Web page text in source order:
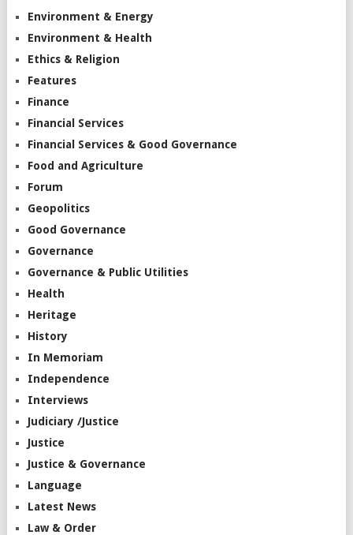
Environment & Energy
Environment & Health
Ethics & Religion
Features
Finance
Financial Services
Financial Services & Good Governance
Food and Agriculture
Forum
Geopolitics
Good Governance
Governance
Governance & Public Utilities
Health
Heritage
History
In Memoriam
Independence
Interviews
Judiciary /Justice
Justice
Justice & Governance
Language
Latest News
Law & Order